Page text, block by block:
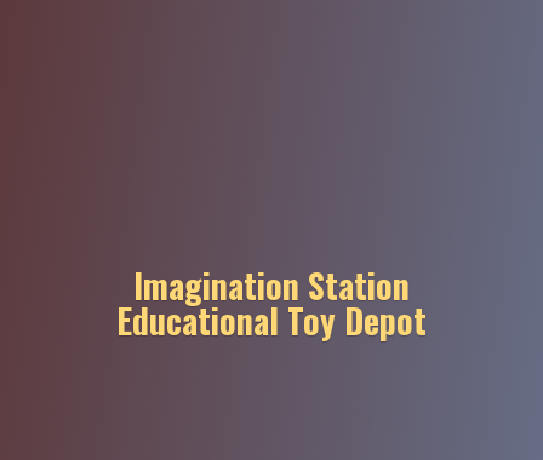
Imagination Station
Educational Toy Depot